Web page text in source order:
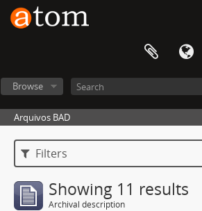
Browse
Arquivos BAD
Filters
Showing 11 results
Archival description